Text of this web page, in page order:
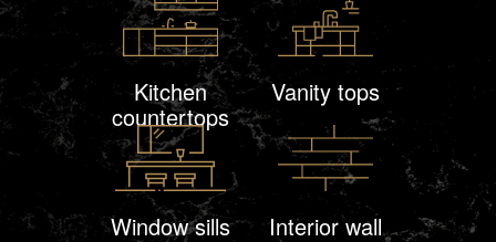
Kitchen
countertops
Vanity tops
Window sills Interior wall